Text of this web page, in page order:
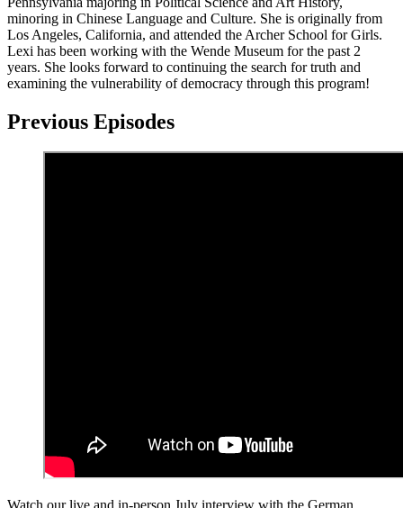
minoring in Chinese Language and Culture. She is originally from
Los Angeles, California, and attended the Archer School for Girls.
Lexi has been working with the Wende Museum for the past 2
years. She looks forward to continuing the search for truth and
examining the vulnerability of democracy through this program!
Previous Episodes